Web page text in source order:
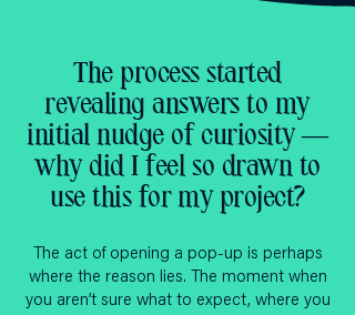
The process started
revealing answers to my
initial nudge of curiosity —
why did I feel so drawn to
use this for my project?
The act of opening a pop-up is perhaps
where the reason lies. The moment when
you aren’t sure what to expect, where you